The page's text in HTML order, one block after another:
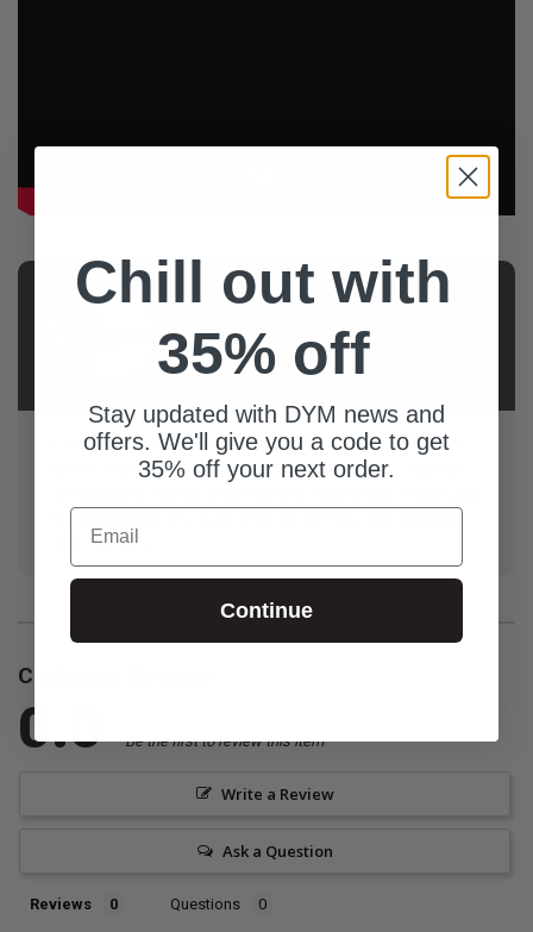
AUTHOR
Steven
Cates
I have been a Student Pastor for 20+ years and have
loved every minute of it. All of the resources I submit
for supporting my work and I pray they help benefit
your ministry.
Customer Reviews
0.0 Be the first to review this item
Write a Review
Ask a Question
Reviews Questions
Chill out with
35% off
Stay updated with DYM news and
offers. We'll give you a code to get
35% off your next order.
Email
Continue